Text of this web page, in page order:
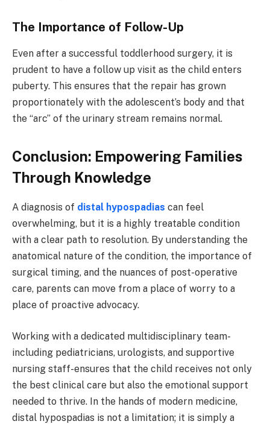
The Importance of Follow-Up
Even after a successful toddlerhood surgery, it is
prudent to have a follow up visit as the child enters
puberty. This ensures that the repair has grown
proportionately with the adolescent’s body and that
the “arc” of the urinary stream remains normal.
Conclusion: Empowering Families
Through Knowledge
A diagnosis of distal hypospadias can feel
overwhelming, but it is a highly treatable condition
with a clear path to resolution. By understanding the
anatomical nature of the condition, the importance of
surgical timing, and the nuances of post-operative
care, parents can move from a place of worry to a
place of proactive advocacy.
Working with a dedicated multidisciplinary team-
including pediatricians, urologists, and supportive
nursing staff-ensures that the child receives not only
the best clinical care but also the emotional support
needed to thrive. In the hands of modern medicine,
distal hypospadias is not a limitation; it is simply a